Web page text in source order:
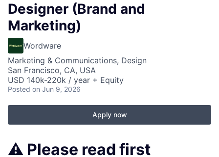
Designer (Brand and
Marketing)
Wordware
Marketing & Communications, Design
San Francisco, CA, USA
USD 140k-220k / year + Equity
Posted on Jun 9, 2026
Apply now
⚠️ Please read first